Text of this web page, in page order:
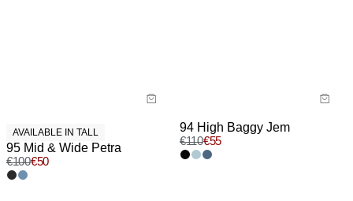
AVAILABLE IN TALL
95 Mid & Wide Petra
€100€50
94 High Baggy Jem
€110€55